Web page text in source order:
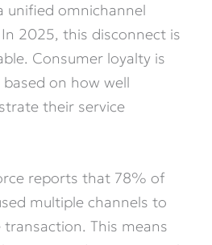
unified omnichannel
2025, this disconnect is
Consumer loyalty is
on how well
their service
reports that 78% of
multiple channels to
This means